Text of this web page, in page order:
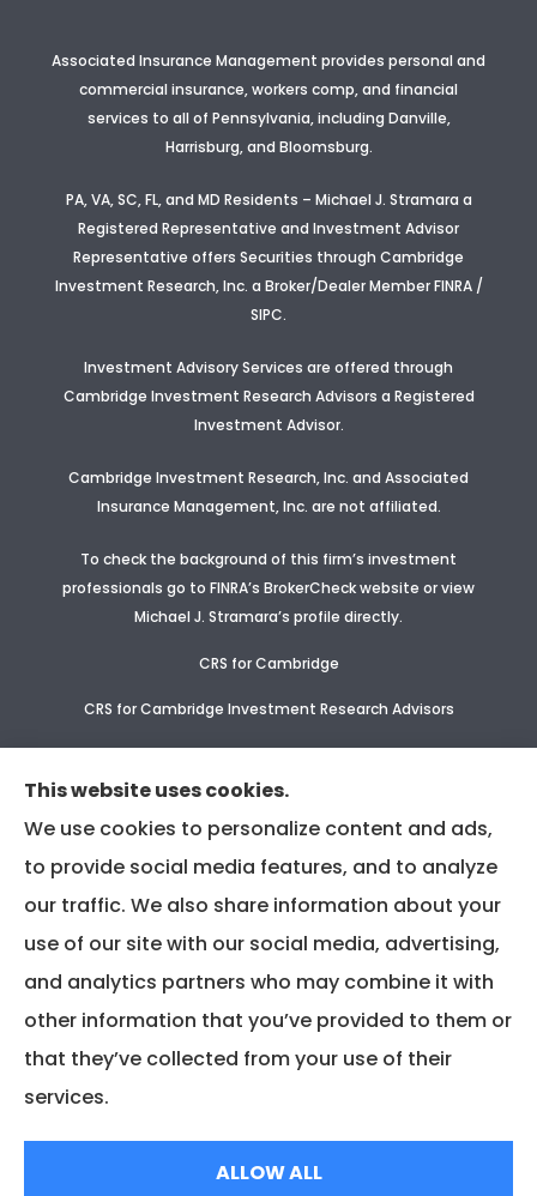
Associated Insurance Management provides personal and
commercial insurance, workers comp, and financial
services to all of Pennsylvania, including Danville,
Harrisburg, and Bloomsburg.
PA, VA, SC, FL, and MD Residents – Michael J. Stramara a
Registered Representative and Investment Advisor
Representative offers Securities through Cambridge
Investment Research, Inc. a Broker/Dealer Member FINRA /
SIPC.
Investment Advisory Services are offered through
Cambridge Investment Research Advisors a Registered
Investment Advisor.
Cambridge Investment Research, Inc. and Associated
Insurance Management, Inc. are not affiliated.
To check the background of this firm’s investment
professionals go to FINRA’s BrokerCheck website or view
Michael J. Stramara’s profile directly.
CRS for Cambridge
CRS for Cambridge Investment Research Advisors
Accessibility Statement|
This website uses cookies.
We use cookies to personalize content and ads,
to provide social media features, and to analyze
our traffic. We also share information about your
use of our site with our social media, advertising,
and analytics partners who may combine it with
other information that you’ve provided to them or
that they’ve collected from your use of their
services.
ALLOW ALL